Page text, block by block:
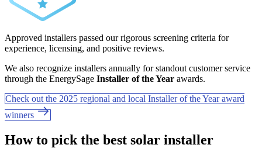
Approved installers passed our rigorous screening criteria for
experience, licensing, and positive reviews.
We also recognize installers annually for standout customer service
through the EnergySage Installer of the Year awards.
Check out the 2025 regional and local Installer of the Year award
winners
How to pick the best solar installer